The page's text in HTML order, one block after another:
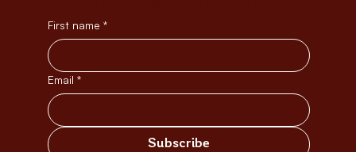
First name *
Email *
Subscribe